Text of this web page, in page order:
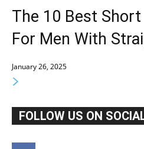
The 10 Best
For Men With
January 26, 2025
FOLLOW US ON